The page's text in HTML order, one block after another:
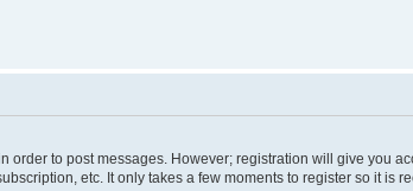
to post messages. However; registration will give you
etc. It only takes a few moments to register so it is